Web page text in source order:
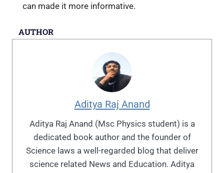
can made it more informative.
AUTHOR
Aditya Raj Anand
Aditya Raj Anand (Msc Physics student) is a
dedicated book author and the founder of
Science laws a well-regarded blog that deliver
science related News and Education. Aditya